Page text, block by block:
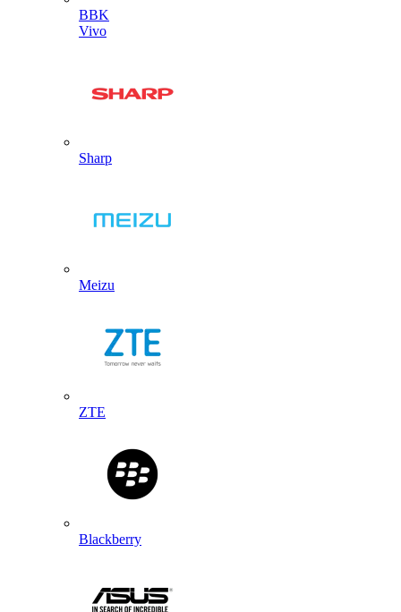
BBK
Vivo
Sharp
Meizu
ZTE
Blackberry